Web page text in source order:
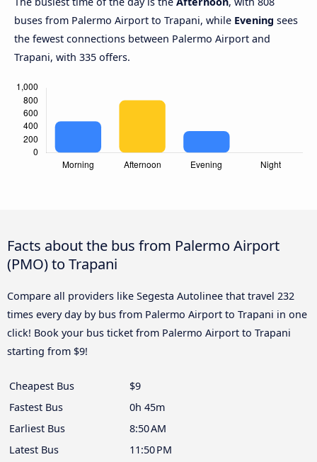
buses from Palermo Airport to Trapani, while Evening sees
the fewest connections between Palermo Airport and
Trapani, with 335 offers.
Facts about the bus from Palermo Airport
(PMO) to Trapani
Compare all providers like Segesta Autolinee that travel 232
times every day by bus from Palermo Airport to Trapani in one
click! Book your bus ticket from Palermo Airport to Trapani
starting from $9!
Cheapest Bus
$9
Fastest Bus
0h 45m
Earliest Bus
8:50 AM
Latest Bus
11:50 PM